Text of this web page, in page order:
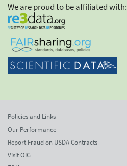
We are proud to be affiliated with:
Policies and Links
Our Performance
Report Fraud on USDA Contracts
Visit OIG